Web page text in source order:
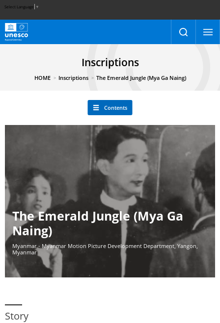
Select Language ▼
Inscriptions
HOME Inscriptions The Emerald Jungle (Mya Ga Naing)
Contents
The Emerald Jungle (Mya Ga
Naing)
Myanmar - Myanmar Motion Picture Development Department, Yangon,
Myanmar
Story